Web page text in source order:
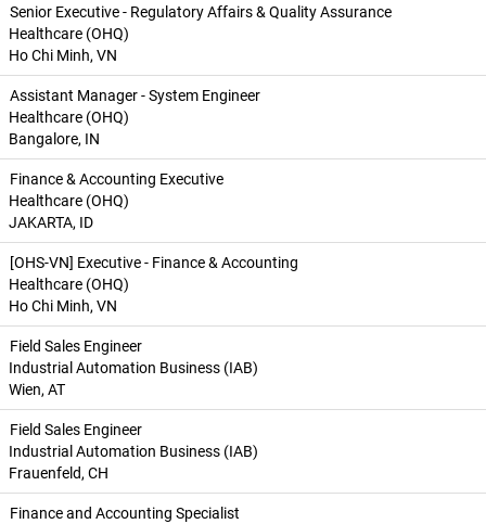
Senior Executive - Regulatory Affairs & Quality Assurance
Healthcare (OHQ)
Ho Chi Minh, VN
Assistant Manager - System Engineer
Healthcare (OHQ)
Bangalore, IN
Finance & Accounting Executive
Healthcare (OHQ)
JAKARTA, ID
[OHS-VN] Executive - Finance & Accounting
Healthcare (OHQ)
Ho Chi Minh, VN
Field Sales Engineer
Industrial Automation Business (IAB)
Wien, AT
Field Sales Engineer
Industrial Automation Business (IAB)
Frauenfeld, CH
Finance and Accounting Specialist